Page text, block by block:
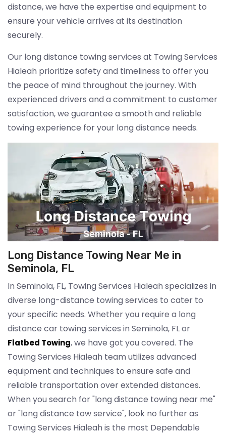
distance, we have the expertise and equipment to
ensure your vehicle arrives at its destination
securely.
Our long distance towing services at Towing Services
Hialeah prioritize safety and timeliness to offer you
the peace of mind throughout the journey. With
experienced drivers and a commitment to customer
satisfaction, we guarantee a smooth and reliable
towing experience for your long distance needs.
Long Distance Towing Near Me in
Seminola, FL
In Seminola, FL, Towing Services Hialeah specializes in
diverse long-distance towing services to cater to
your specific needs. Whether you require a long
distance car towing services in Seminola, FL or
Flatbed Towing, we have got you covered. The
Towing Services Hialeah team utilizes advanced
equipment and techniques to ensure safe and
reliable transportation over extended distances.
When you search for "long distance towing near me"
or "long distance tow service", look no further as
Towing Services Hialeah is the most Dependable